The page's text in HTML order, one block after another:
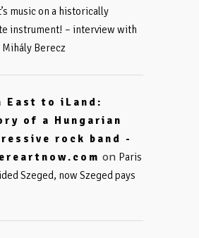
music on a historically
instrument! – interview with
Berecz
East to iLand:
of a Hungarian
rock band -
on Paris
Szeged, now Szeged pays